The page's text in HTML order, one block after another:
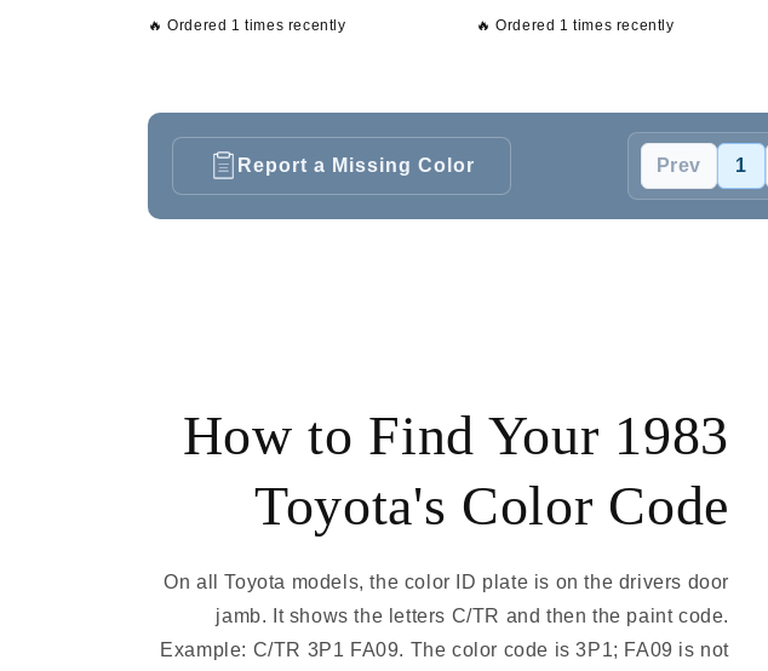
🔥 Ordered 1 times recently 🔥 Ordered 1 times recently
Report a Missing Color Prev 1
How to Find Your 1983
Toyota's Color Code
On all Toyota models, the color ID plate is on the drivers door
jamb. It shows the letters C/TR and then the paint code.
Example: C/TR 3P1 FA09. The color code is 3P1; FA09 is not